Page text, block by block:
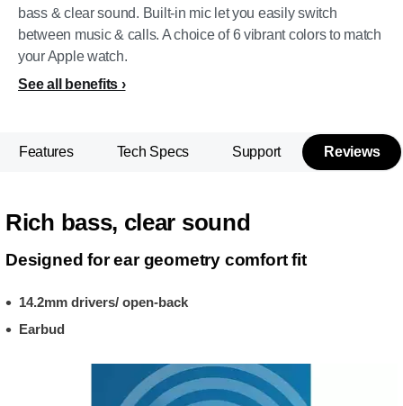
bass & clear sound. Built-in mic let you easily switch
between music & calls. A choice of 6 vibrant colors to match
your Apple watch.
See all benefits
Features Tech Specs Support Reviews
Rich bass, clear sound
Designed for ear geometry comfort fit
14.2mm drivers/ open-back
Earbud